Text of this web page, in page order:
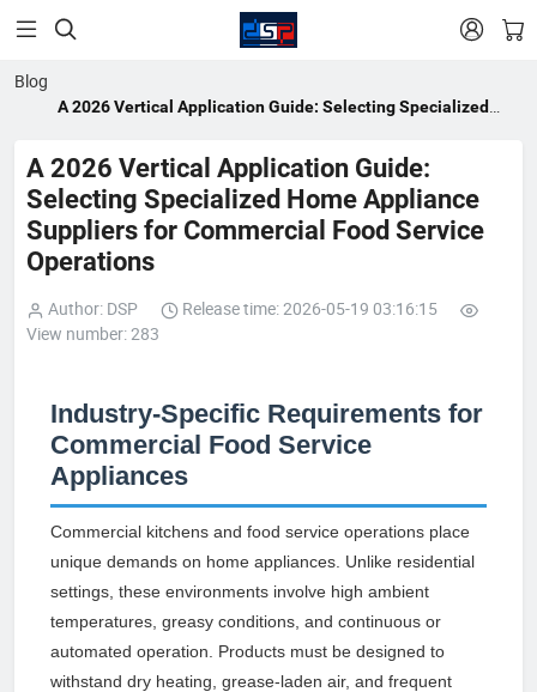
 
Blog
A 2026 Vertical Application Guide: Selecting Specialized
Operations
A 2026 Vertical Application Guide:
Selecting Specialized Home Appliance
Suppliers for Commercial Food Service
Operations
Author: DSP
Release time: 2026-05-19 03:16:15
View number: 283
Industry-Specific Requirements for
Commercial Food Service
Appliances
Commercial kitchens and food service operations place
unique demands on home appliances. Unlike residential
settings, these environments involve high ambient
temperatures, greasy conditions, and continuous or
automated operation. Products must be designed to
withstand dry heating, grease-laden air, and frequent